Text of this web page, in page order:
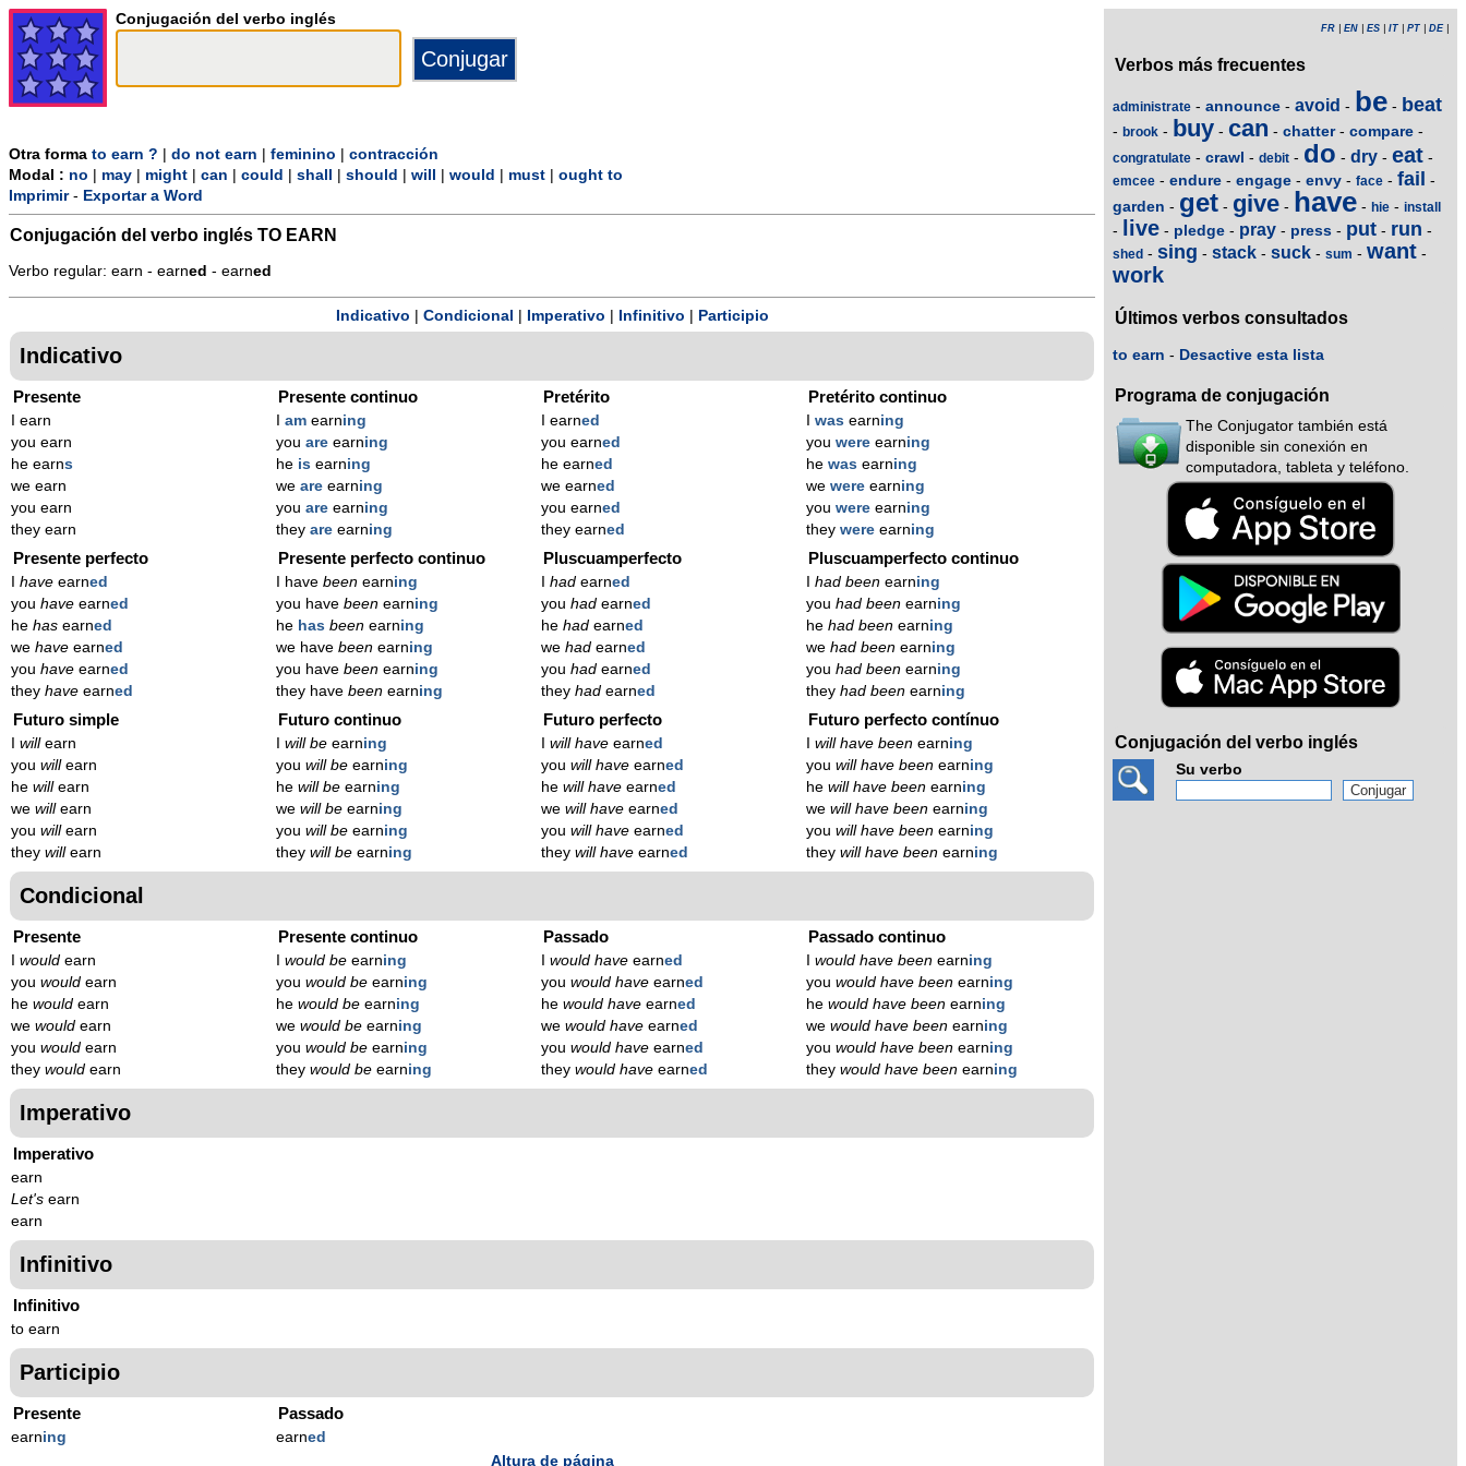
Conjugación del verbo inglés
Otra forma to earn ? do not earn feminino
contracción
Modal : no may might can could shall should will would must
ought to
Imprimir- Exportar a Word
Conjugación del verbo inglés TO EARN
Verbo regular: earn - earned - earned
Indicativo Condicional Imperativo Infinitivo Participio
Indicativo
Presente
I earn
you earn
he earns
we earn
you earn
they earn
Presente continuo
am earning
you are earning
he is earning
we are earning
you are earning
they are earning
Pretérito
I earned
you earned
he earned
we earned
you earned
they earned
Pretérito continuo
was earning
you were earning
he was earning
we were earning
you were earning
they were earning
Presente perfecto
have earned
you have earned
he has earned
we have earned
you have earned
they have earned
Presente perfecto continuo
I have beenearning
you have beenearning
he has beenearning
we have beenearning
you have beenearning
they have beenearning
Pluscuamperfecto
hadearned
you hadearned
he hadearned
we hadearned
you hadearned
they hadearned
Pluscuamperfecto continuo
had beenearning
you had beenearning
he had beenearning
we had beenearning
you had beenearning
they had beenearning
Futuro simple
willearn
you willearn
he willearn
we willearn
you willearn
they willearn
Futuro continuo
will beearning
you will beearning
he will beearning
we will beearning
you will beearning
they will beearning
Futuro perfecto
will haveearned
you will haveearned
he will haveearned
we will haveearned
you will haveearned
they will haveearned
Futuro perfecto contínuo
will have beenearning
you will have beenearning
he will have beenearning
we will have beenearning
you will have beenearning
they will have beenearning
Condicional
Presente
would earn
you would earn
he would earn
we would earn
you would earn
they would earn
Presente continuo
would beearning
you would beearning
he would beearning
we would beearning
you would beearning
they would beearning
Passado
would haveearned
you would haveearned
he would haveearned
we would haveearned
you would haveearned
they would haveearned
Passado continuo
would have beenearning
you would have beenearning
he would have beenearning
we would have beenearning
you would have beenearning
they would have beenearning
Imperativo
Imperativo
earn
Let's earn
earn
Infinitivo
Infinitivo
to earn
Participio
Presente
earning
Passado
earned
Altura de página
FR EN ES IT PT DE|
Verbos más frecuentes
administrate - announce - avoid - be - beat
- brook - buy - can - chatter- compare -
congratulate - crawl - debit - do - dry - eat -
emcee - endure - engage - envy - face - fail -
garden - get - give - have - hie - install
- live - pledge - pray - press - put - run -
shed - sing - stack - suck - sum - want -
work
Últimos verbos consultados
to earn - Desactive esta lista
Programa de conjugación
The Conjugator también está
disponible sin conexión en
computadora, tableta y teléfono.
Conjugación del verbo inglés
Su verbo